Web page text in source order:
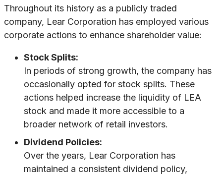
Throughout its history as a publicly traded
company, Lear Corporation has employed various
corporate actions to enhance shareholder value:
Stock Splits:
In periods of strong growth, the company has
occasionally opted for stock splits. These
actions helped increase the liquidity of LEA
stock and made it more accessible to a
broader network of retail investors.
Dividend Policies:
Over the years, Lear Corporation has
maintained a consistent dividend policy,